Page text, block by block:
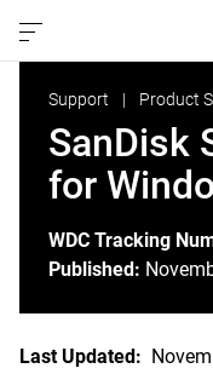
Support Product
SanDisk
for
WDC Tracking
Published:
Last Updated: